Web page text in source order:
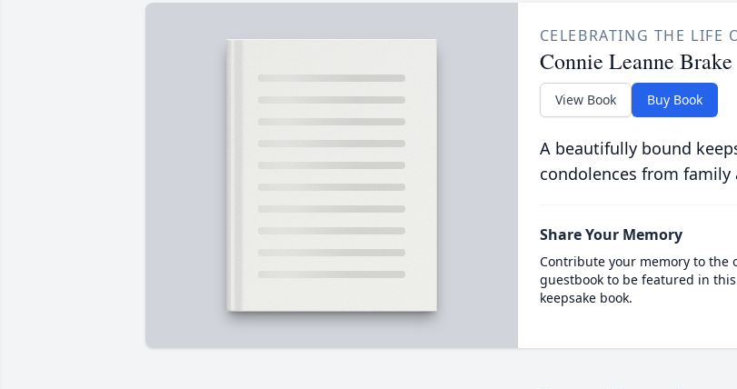
CELEBRATING THE LIFE
Connie Leanne Brake
View Book Buy Book
A beautifully bound
condolences from family
Share Your Memory
Contribute your memory to the
guestbook to be featured in
keepsake book.